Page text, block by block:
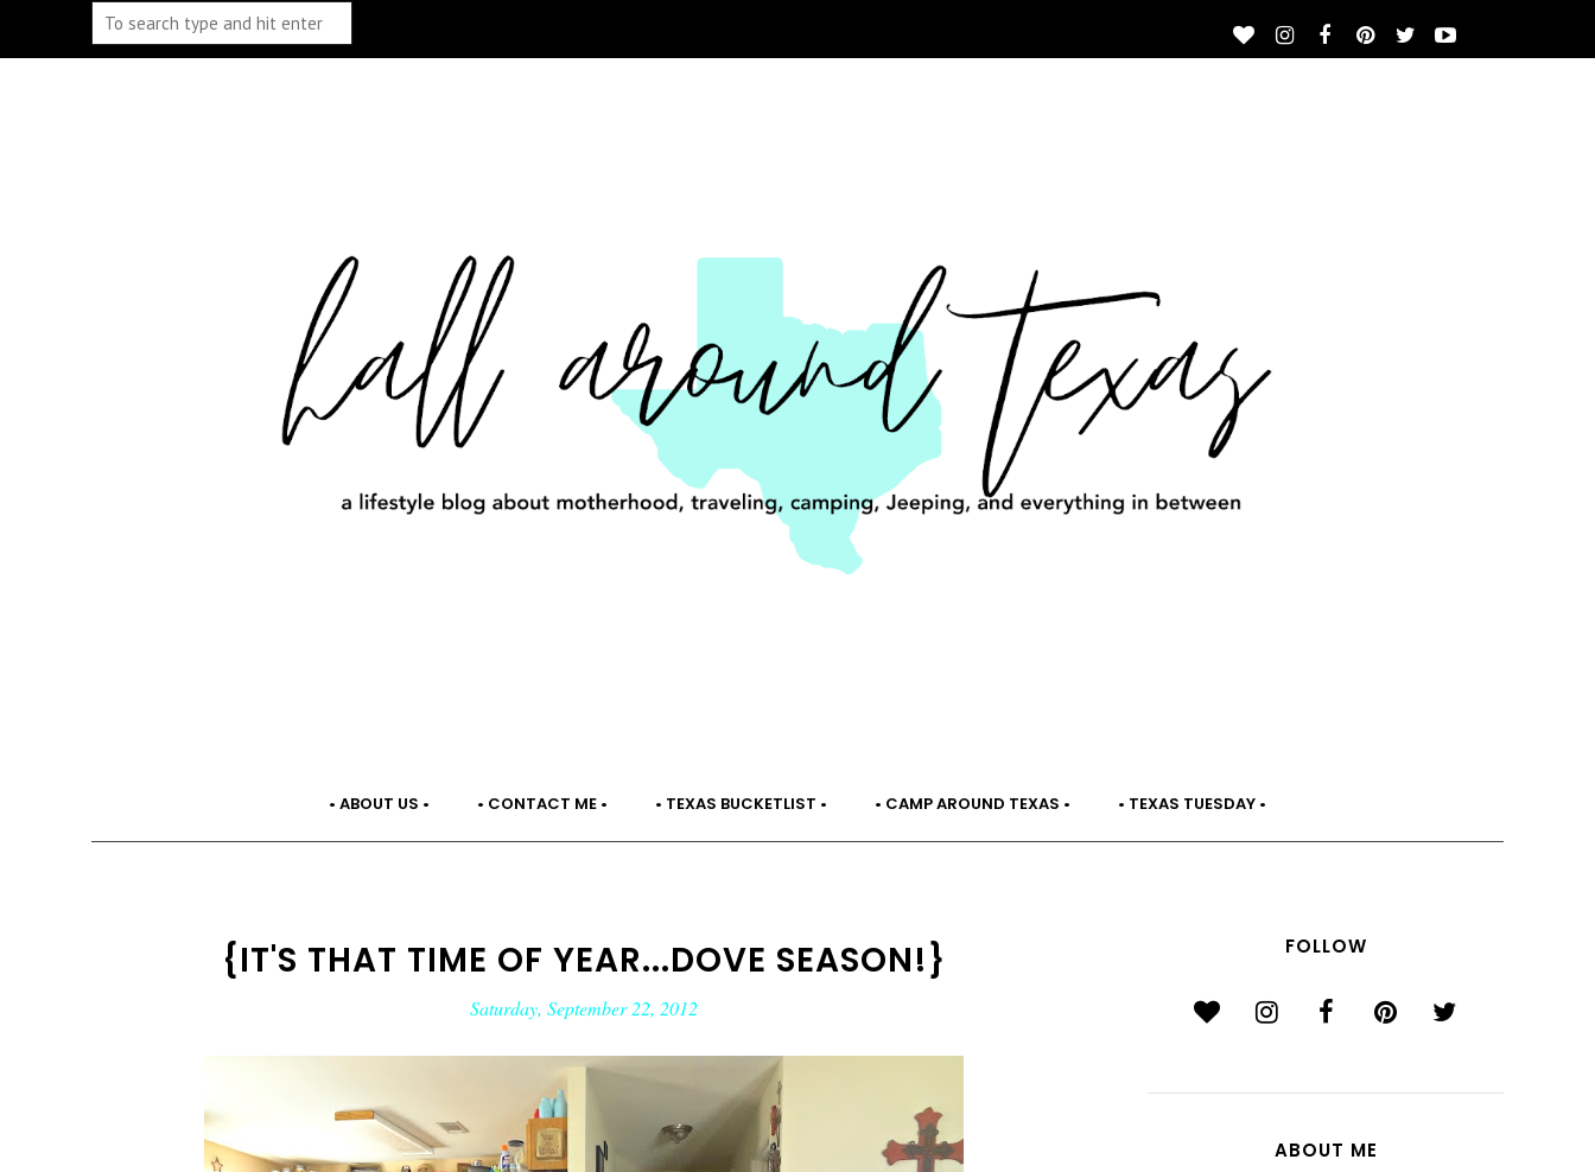
• ABOUT US • • CONTACT ME • • TEXAS BUCKETLIST • • CAMP AROUND TEXAS • • TEXAS TUESDAY •
{IT'S THAT TIME OF YEAR...DOVE SEASON!}
Saturday, September 22, 2012
FOLLOW
ABOUT ME